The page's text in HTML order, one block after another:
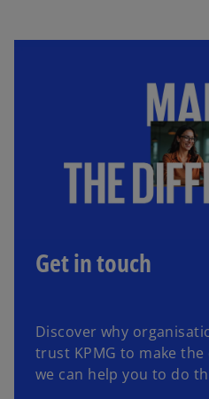
Get in touch
Discover why
trust KPMG to make
we can help you to do